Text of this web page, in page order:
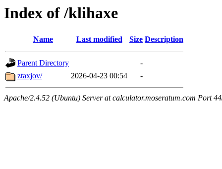
Index of /klihaxe
Name Last modified Size Description
Parent Directory
-
ztaxjov/
2026-04-23 00:54 -
Apache/2.4.52 (Ubuntu) Server at calculator.moseratum.com Port